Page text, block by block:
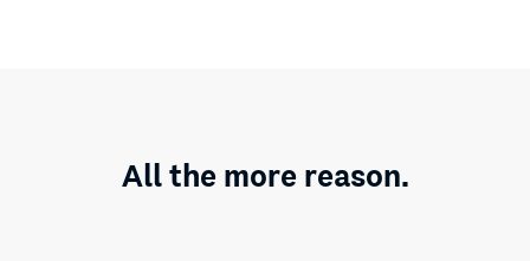
All the more reason.